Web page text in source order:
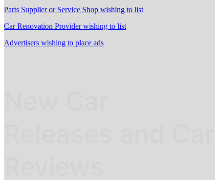
Parts Supplier or Service Shop wishing to list
Car Renovation Provider wishing to list
Advertisers wishing to place ads